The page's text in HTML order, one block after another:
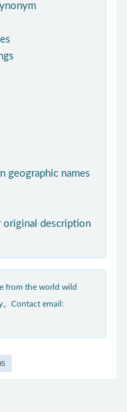
geographic names
original description
from the world wild
Contact email: